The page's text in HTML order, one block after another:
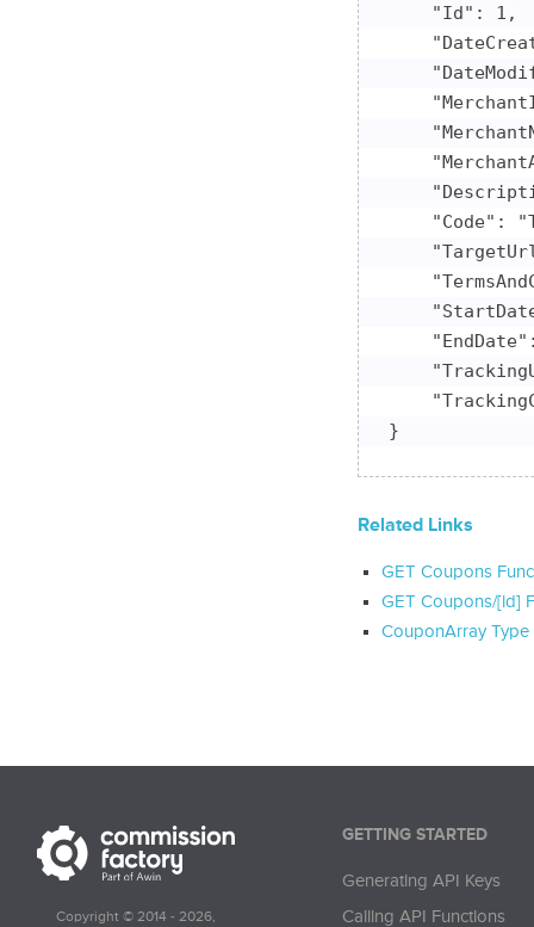
    "Id": 1,
"Code":
}
Related Links
GET Coupons
GET Coupons/[id]
CouponArray Type
Copyright © 2014 - 2026,
GETTING STARTED
Generating API Keys
Calling API Functions